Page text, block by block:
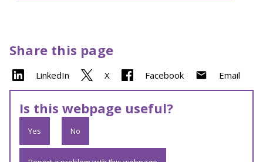
Share this page
LinkedIn X Facebook Email
Is this webpage useful?
Yes No